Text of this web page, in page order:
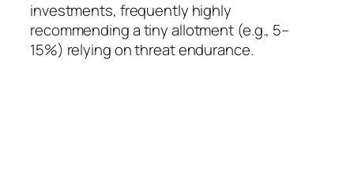
investments, frequently highly
recommending a tiny allotment (e.g., 5–
15%) relying on threat endurance.